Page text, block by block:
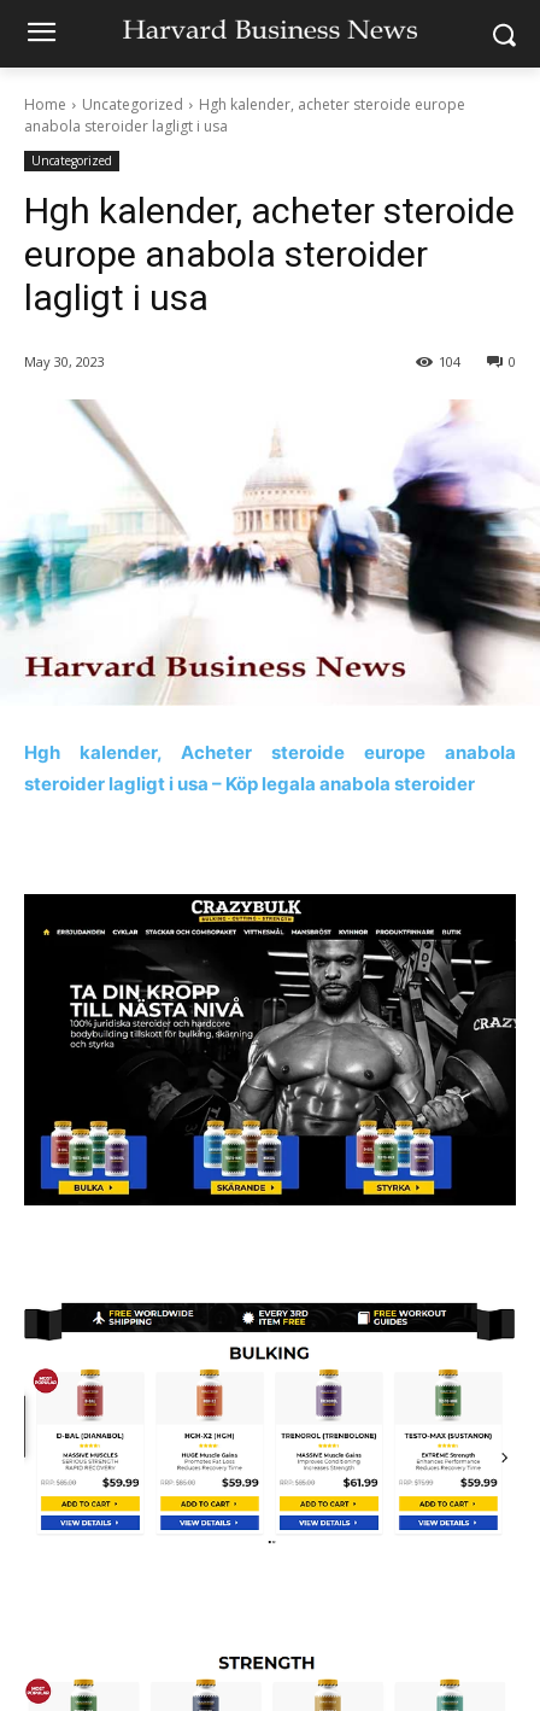
Home Uncategorized
Hgh kalender, acheter steroide europe
anabola steroider lagligt i usa
Uncategorized
Hgh kalender, acheter steroide
europe anabola steroider
lagligt i usa
May 30, 2023 0
104
Hgh kalender, Acheter steroide europe anabola
steroider lagligt i usa – Köp legala anabola steroider